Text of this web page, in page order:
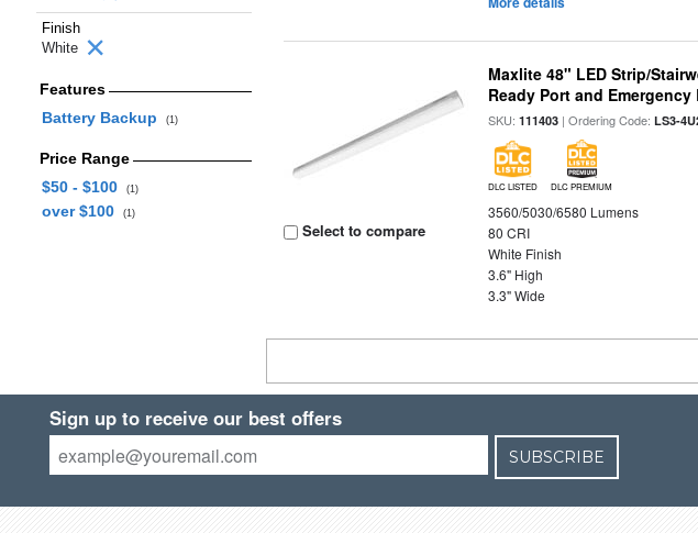
Finish
White
Features
Battery Backup
(1)
Price Range
$50 - $100
(1)
over $100 (1)
Select to compare
Maxlite 48" LED Strip/
Ready Port and
SKU:111403 | Ordering Code:LS3-
DLC LISTED DLC PREMIUM
3560/5030/6580 Lumens
80 CRI
White Finish
3.6" High
3.3" Wide
Sign up to receive our best offers
SUBSCRIBE